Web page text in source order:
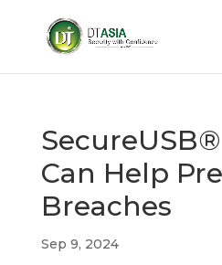
Can Help
Breaches
Sep 9, 2024